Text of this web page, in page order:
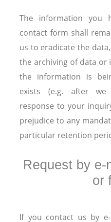
The information you
contact form shall
us to eradicate the
the archiving of data or
the information is
exists (e.g. after
response to your
prejudice to any
particular retention
Request by e-
or
If you contact us by